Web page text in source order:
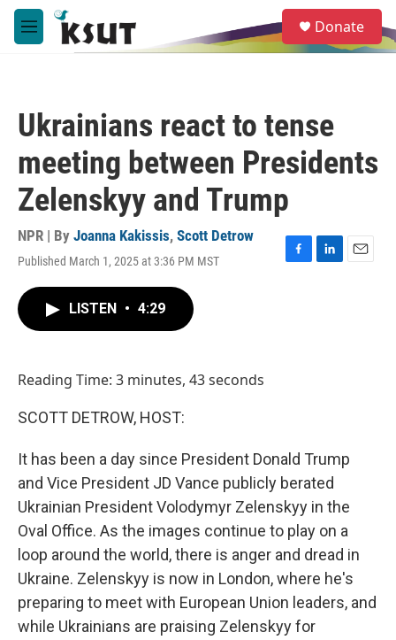
Skip to main content
M
e
e
a
Donate
Ukrainians react to tense
meeting between Presidents
Zelenskyy and Trump
NPR | By Joanna Kakissis, Scott Detrow
Published March 1, 2025 at 3:36 PM MST
F
L
E
LISTEN • 4:29
Reading Time: 3 minutes, 43 seconds
SCOTT DETROW, HOST:
It has been a day since President Donald Trump
and Vice President JD Vance publicly berated
Ukrainian President Volodymyr Zelenskyy in the
Oval Office. As the images continue to play on a
loop around the world, there is anger and dread in
Ukraine. Zelenskyy is now in London, where he's
preparing to meet with European Union leaders, and
while Ukrainians are praising Zelenskyy for